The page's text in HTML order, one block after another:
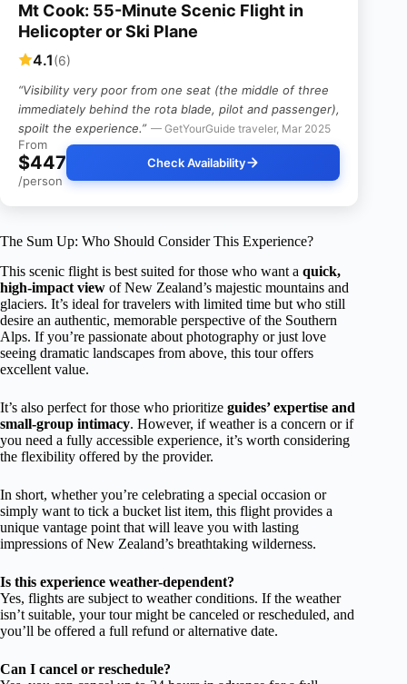
Mt Cook: 55-Minute Scenic Flight in
Helicopter or Ski Plane
4.1(6)
“Visibility very poor from one seat (the middle of three
immediately behind the rota blade, pilot and passenger),
spoilt the experience.” — GetYourGuide traveler, Mar 2025
From
$447
/person
Check Availability
The Sum Up: Who Should Consider This Experience?
This scenic flight is best suited for those who want a quick,
high-impact view of New Zealand’s majestic mountains and
glaciers. It’s ideal for travelers with limited time but who still
desire an authentic, memorable perspective of the Southern
Alps. If you’re passionate about photography or just love
seeing dramatic landscapes from above, this tour offers
excellent value.
It’s also perfect for those who prioritize guides’ expertise and
small-group intimacy. However, if weather is a concern or if
you need a fully accessible experience, it’s worth considering
the flexibility offered by the provider.
In short, whether you’re celebrating a special occasion or
simply want to tick a bucket list item, this flight provides a
unique vantage point that will leave you with lasting
impressions of New Zealand’s breathtaking wilderness.
Is this experience weather-dependent?
Yes, flights are subject to weather conditions. If the weather
isn’t suitable, your tour might be canceled or rescheduled, and
you’ll be offered a full refund or alternative date.
Can I cancel or reschedule?